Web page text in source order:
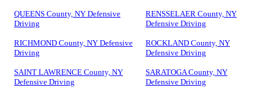
QUEENS County, NY Defensive
Driving
RENSSELAER County, NY
Defensive Driving
RICHMOND County, NY Defensive
Driving
ROCKLAND County, NY
Defensive Driving
SAINT LAWRENCE County, NY
Defensive Driving
SARATOGA County, NY
Defensive Driving